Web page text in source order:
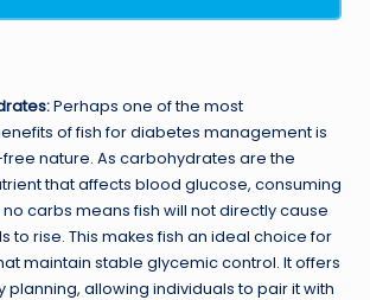
Perhaps one of the most
of fish for diabetes management is
nature. As carbohydrates are the
that affects blood glucose, consuming
carbs means fish will not directly cause
to rise. This makes fish an ideal choice for
maintain stable glycemic control. It offers
planning, allowing individuals to pair it with